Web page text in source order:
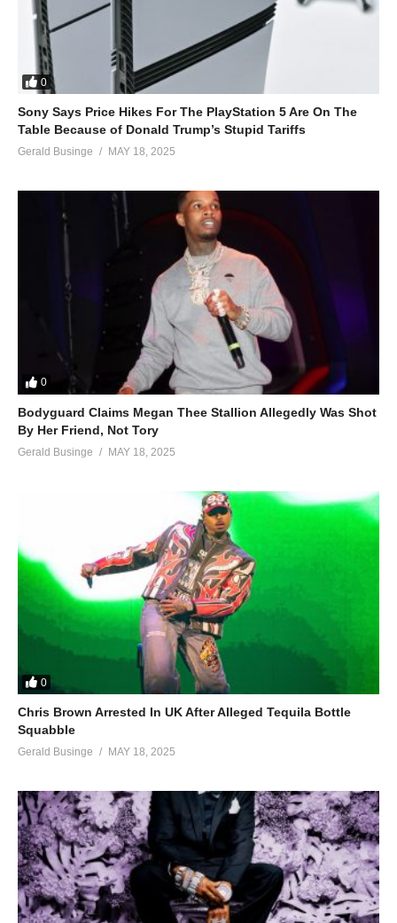
0
Sony Says Price Hikes For The PlayStation 5 Are On The
Table Because of Donald Trump’s Stupid Tariffs
Gerald Businge MAY 18, 2025
0
Bodyguard Claims Megan Thee Stallion Allegedly Was Shot
By Her Friend, Not Tory
Gerald Businge MAY 18, 2025
0
Chris Brown Arrested In UK After Alleged Tequila Bottle
Squabble
Gerald Businge MAY 18, 2025